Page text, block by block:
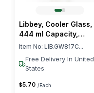
Libbey, Cooler Glass,
444 ml Capacity,
Heavy Base
Item No: LIB.GW817C...
Free Delivery In United
States
$5.70 /Each